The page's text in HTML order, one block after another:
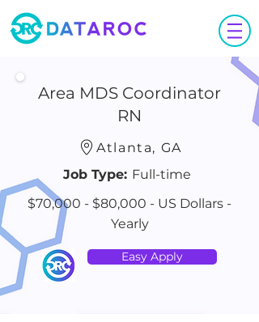
Area MDS Coordinator
RN
Atlanta, GA
Job Type: Full-time
$70,000 - $80,000 - US Dollars -
Yearly
Easy Apply